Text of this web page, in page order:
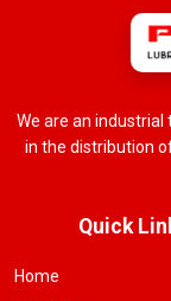
We are an industrial
in the distribution
Quick
Home